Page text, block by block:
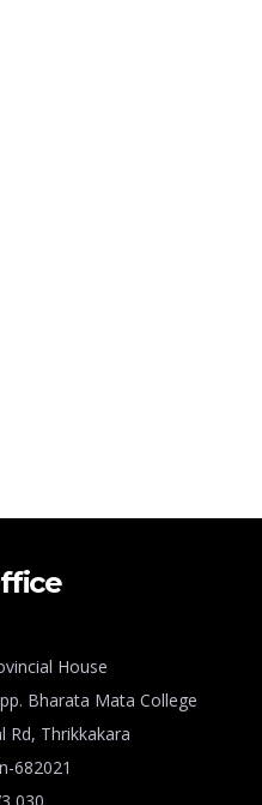
House
Bharata Mata College
Rd, Thrikkakara
682021